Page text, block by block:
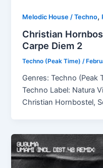
Melodic House / Techno,
Christian
Carpe Diem 2
Techno (Peak Time)/
Genres: Techno (Peak
Techno Label: Natura
Christian Hornbostel,